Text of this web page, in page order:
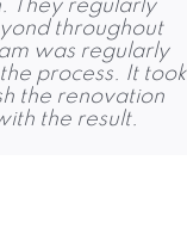
They regularly
throughout
was regularly
process. It took
the renovation
the result.
October, agreed
and
time, with no
was very
ethic, skill
of work is
to deal with
Dhruvi